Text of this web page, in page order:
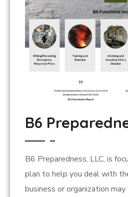
B6
B6 Preparedness, LLC, is
plan to help you deal with
business or organization may